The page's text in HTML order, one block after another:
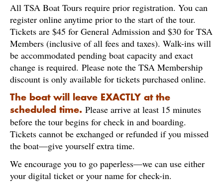
All TSA Boat Tours require prior registration. You can
register online anytime prior to the start of the tour.
Tickets are $45 for General Admission and $30 for TSA
Members (inclusive of all fees and taxes). Walk-ins will
be accommodated pending boat capacity and exact
change is required. Please note the TSA Membership
discount is only available for tickets purchased online.
The boat will leave EXACTLY at the
scheduled time. Please arrive at least 15 minutes
before the tour begins for check in and boarding.
Tickets cannot be exchanged or refunded if you missed
the boat—give yourself extra time.
We encourage you to go paperless—we can use either
your digital ticket or your name for check-in.